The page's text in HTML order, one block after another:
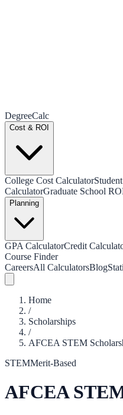
DegreeCalc
Cost & ROI
College Cost Calculator
CalculatorGraduate School
Planning
GPA CalculatorCredit
Course Finder
CareersAll CalculatorsBlog
Home
/
Scholarships
/
AFCEA STEM
STEMMerit-Based
AFCEA